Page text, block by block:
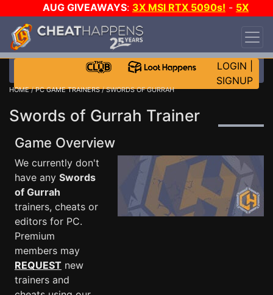
AUG GIVEAWAYS: 3X MSI RTX 5090s! - 5X
$1000 STEAM WALLET!
DAY!
WANT EVEN MORE CH?
LOGIN
SIGNUP
HOME/PC GAME TRAINERS/ SWORDS OF GURRAH
Swords of Gurrah Trainer
Game Overview
We currently don't
have any Swords
of Gurrah
trainers, cheats or
editors for PC.
Premium
members may
REQUEST new
trainers and